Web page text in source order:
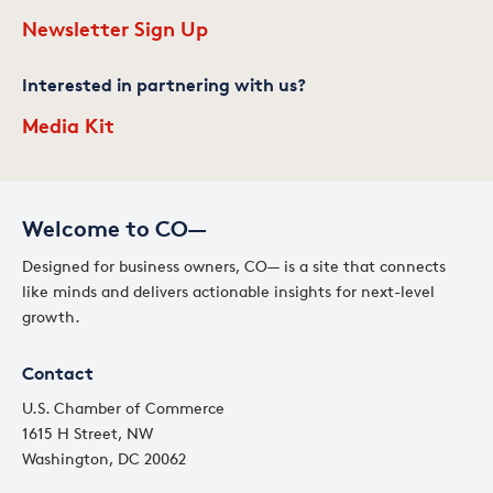
Welcome to CO—
Designed for business owners, CO— is a site that connects
like minds and delivers actionable insights for next-level
growth.
Contact
U.S. Chamber of Commerce
1615 H Street, NW
Washington, DC 20062
Newsletter Sign Up
Interested in partnering with us?
Media Kit